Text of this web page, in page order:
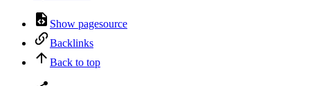
Show pagesource
Backlinks
Back to top